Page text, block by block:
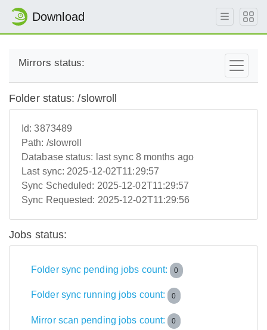
Download
Mirrors status:
Folder status: /slowroll
Id:3873489
Path: /slowroll
Database status: last sync 8 months ago
Last sync: 2025-12-02T11:29:57
Sync Scheduled: 2025-12-02T11:29:57
Sync Requested: 2025-12-02T11:29:56
Jobs status:
Folder sync pending jobs count: 0
Folder sync running jobs count: 0
Mirror scan pending jobs count: 0